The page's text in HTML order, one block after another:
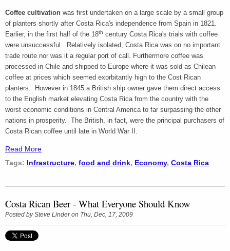
Coffee cultivation was first undertaken on a large scale by a small group
of planters shortly after Costa Rica's independence from Spain in 1821.
Earlier, in the first half of the 18th century Costa Rica's trials with coffee
were unsuccessful. Relatively isolated, Costa Rica was on no important
trade route nor was it a regular port of call. Furthermore coffee was
processed in Chile and shipped to Europe where it was sold as Chilean
coffee at prices which seemed exorbitantly high to the Cost Rican
planters. However in 1845 a British ship owner gave them direct access
to the English market elevating Costa Rica from the country with the
worst economic conditions in Central America to far surpassing the other
nations in prosperity. The British, in fact, were the principal purchasers of
Costa Rican coffee until late in World War II.
Read More
Tags: Infrastructure, food and drink, Economy, Costa Rica
Costa Rican Beer - What Everyone Should Know
Posted bySteve Linderon Thu, Dec, 17, 2009